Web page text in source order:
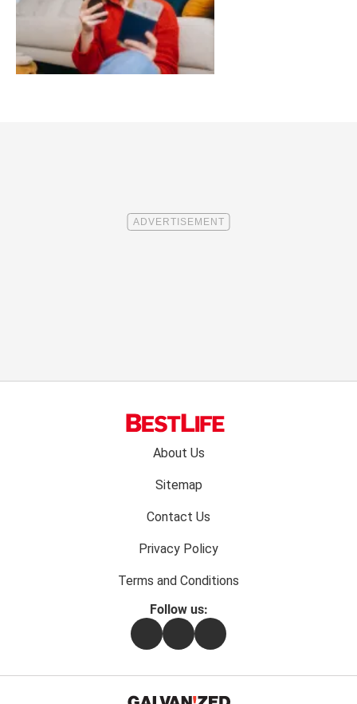
About Us
Sitemap
Contact Us
Privacy Policy
Terms and Conditions
Follow us:
FacebookInstagramFlipboard